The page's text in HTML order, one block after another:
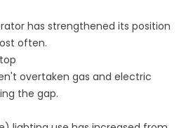
has strengthened its position
often.
overtaken gas and electric
the gap.